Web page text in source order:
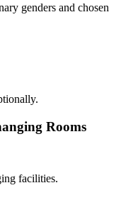
genders and chosen
Rooms
facilities.